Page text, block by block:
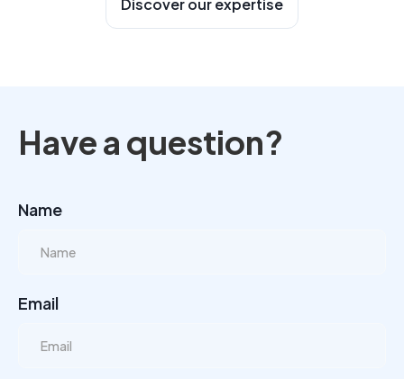
Discover our expertise
Have a question?
Name
Email